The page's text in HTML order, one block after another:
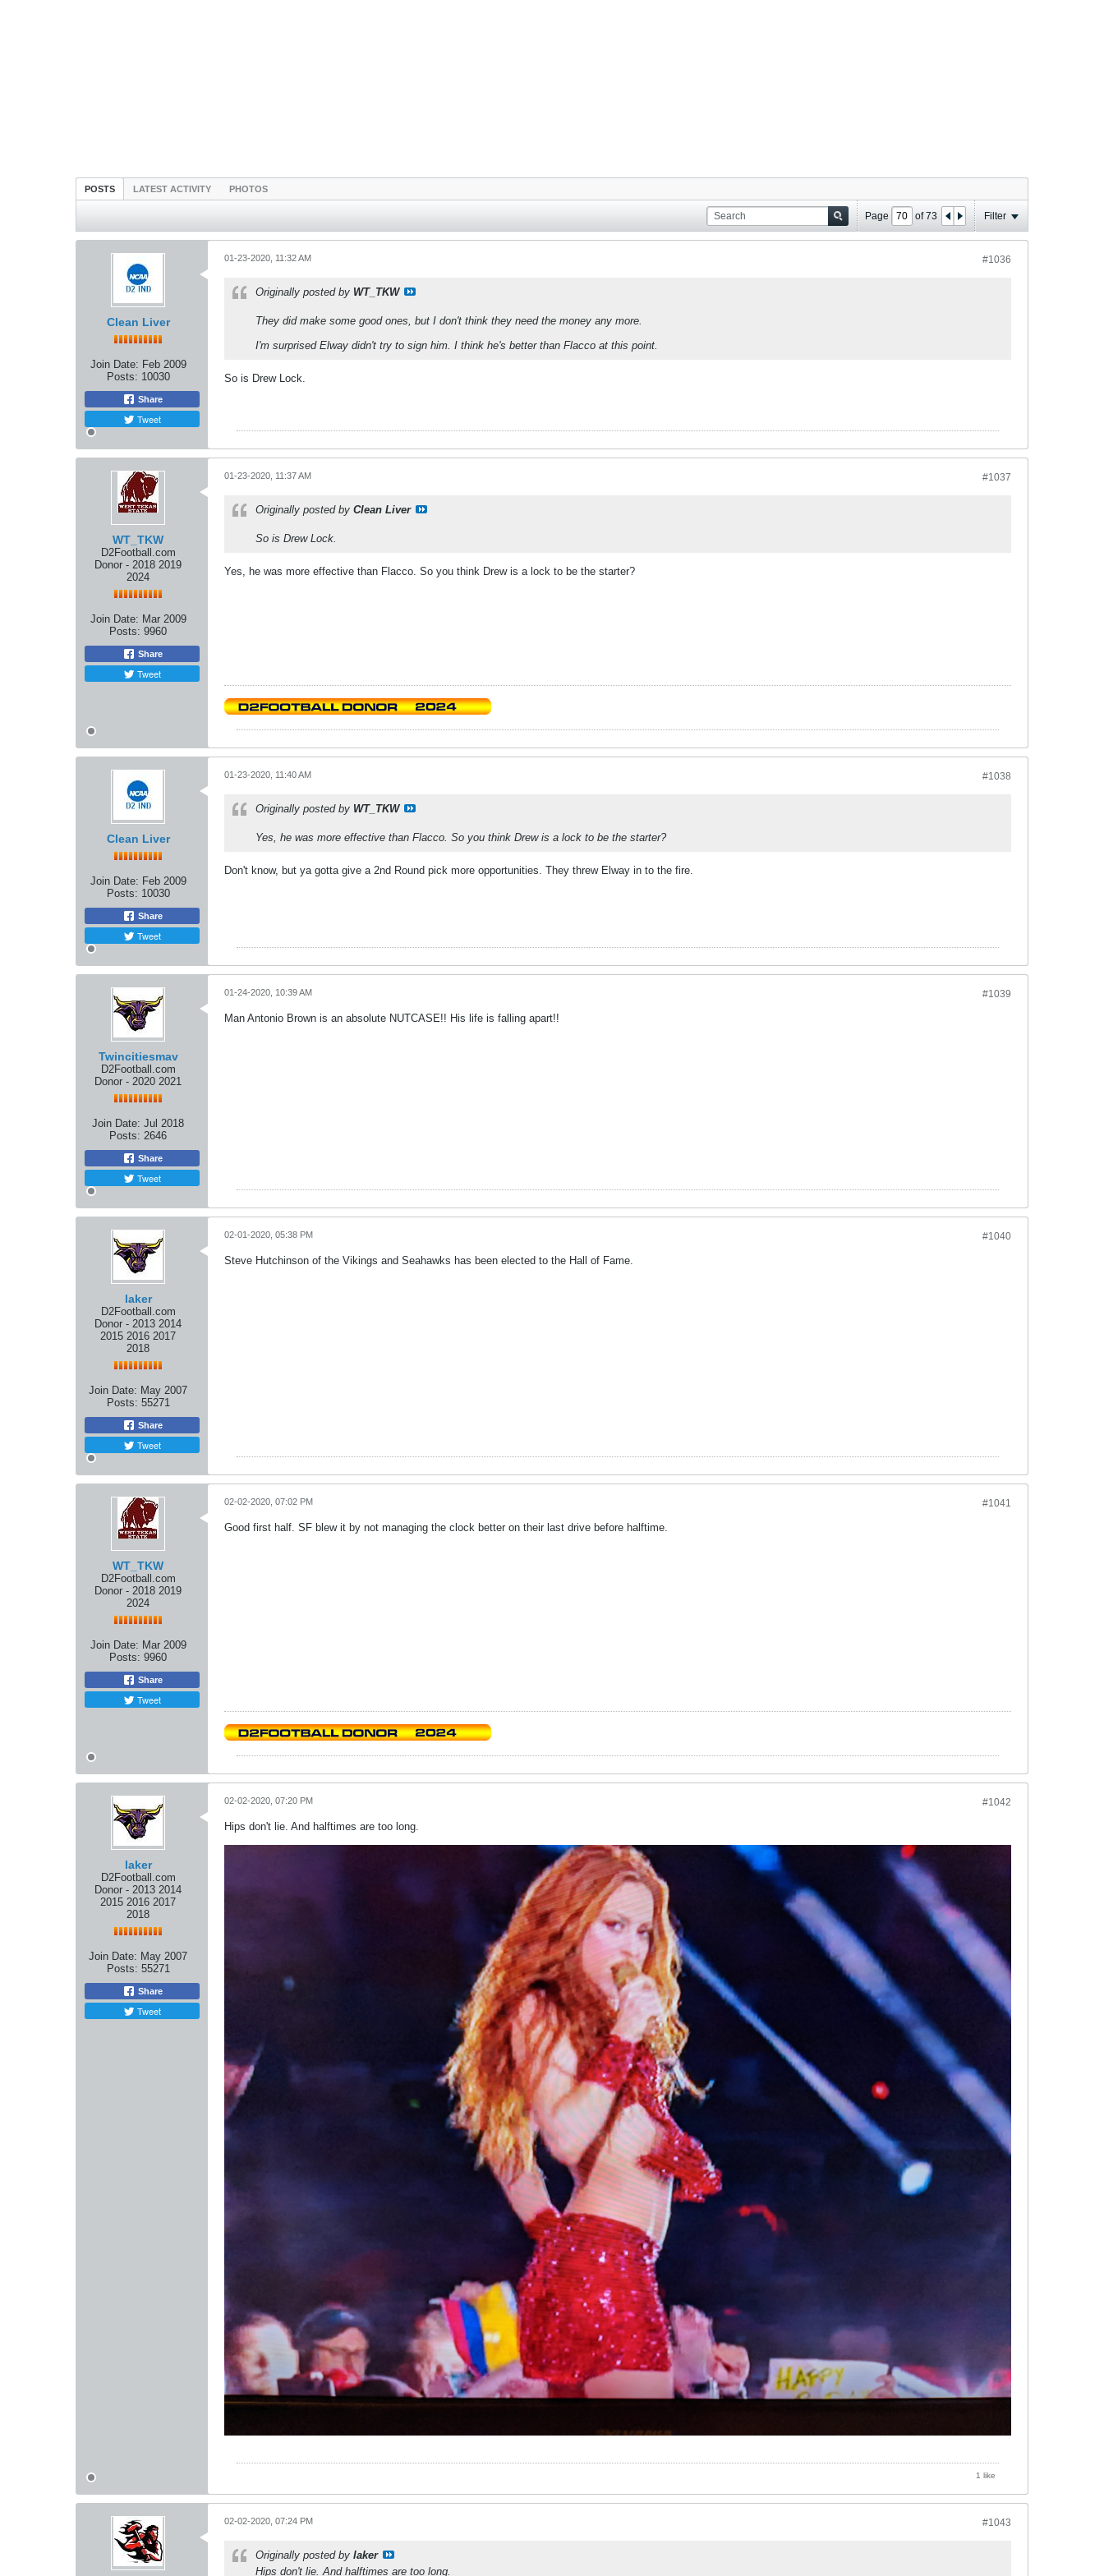
POSTS LATEST ACTIVITY PHOTOS
Page of73 Filter
Clean Liver
Join Date: Feb 2009
Posts: 10030
Share
Tweet
#1036
01-23-2020, 11:32 AM
Originally posted by WT_TKW
They did make some good ones, but I don't think they need the money any more.
I'm surprised Elway didn't try to sign him. I think he's better than Flacco at this point.
So is Drew Lock.
WT_TKW
D2Football.com
Donor - 2018 2019
2024
Join Date: Mar 2009
Posts: 9960
Share
Tweet
#1037
01-23-2020, 11:37 AM
Originally posted by Clean Liver
So is Drew Lock.
Yes, he was more effective than Flacco. So you think Drew is a lock to be the starter?
Clean Liver
Join Date: Feb 2009
Posts: 10030
Share
Tweet
#1038
01-23-2020, 11:40 AM
Originally posted by WT_TKW
Yes, he was more effective than Flacco. So you think Drew is a lock to be the starter?
Don't know, but ya gotta give a 2nd Round pick more opportunities. They threw Elway in to the fire.
Twincitiesmav
D2Football.com
Donor - 2020 2021
Join Date: Jul 2018
Posts: 2646
Share
Tweet
#1039
01-24-2020, 10:39 AM
Man Antonio Brown is an absolute NUTCASE!! His life is falling apart!!
laker
D2Football.com
Donor - 2013 2014
2015 2016 2017
2018
Join Date: May 2007
Posts: 55271
Share
Tweet
#1040
02-01-2020, 05:38 PM
Steve Hutchinson of the Vikings and Seahawks has been elected to the Hall of Fame.
WT_TKW
D2Football.com
Donor - 2018 2019
2024
Join Date: Mar 2009
Posts: 9960
Share
Tweet
#1041
02-02-2020, 07:02 PM
Good first half. SF blew it by not managing the clock better on their last drive before halftime.
laker
D2Football.com
Donor - 2013 2014
2015 2016 2017
2018
Join Date: May 2007
Posts: 55271
Share
Tweet
#1042
02-02-2020, 07:20 PM
Hips don't lie. And halftimes are too long.
1 like
#1043
02-02-2020, 07:24 PM
Originally posted by laker
Hips don't lie. And halftimes are too long.